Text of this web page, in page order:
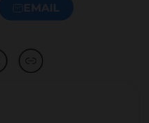
EMAIL